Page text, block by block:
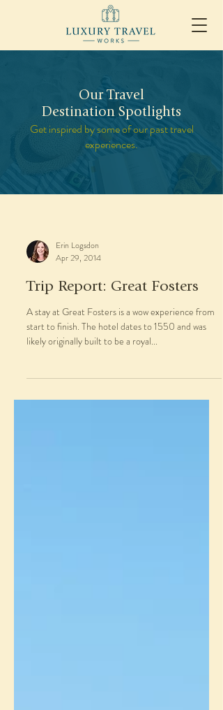
Our Travel
Destination Spotlights
Get inspired by some of our past travel
experiences.
Erin Logsdon
Apr 29, 2014
Trip Report: Great Fosters
A stay at Great Fosters is a wow experience from
start to finish. The hotel dates to 1550 and was
likely originally built to be a royal...